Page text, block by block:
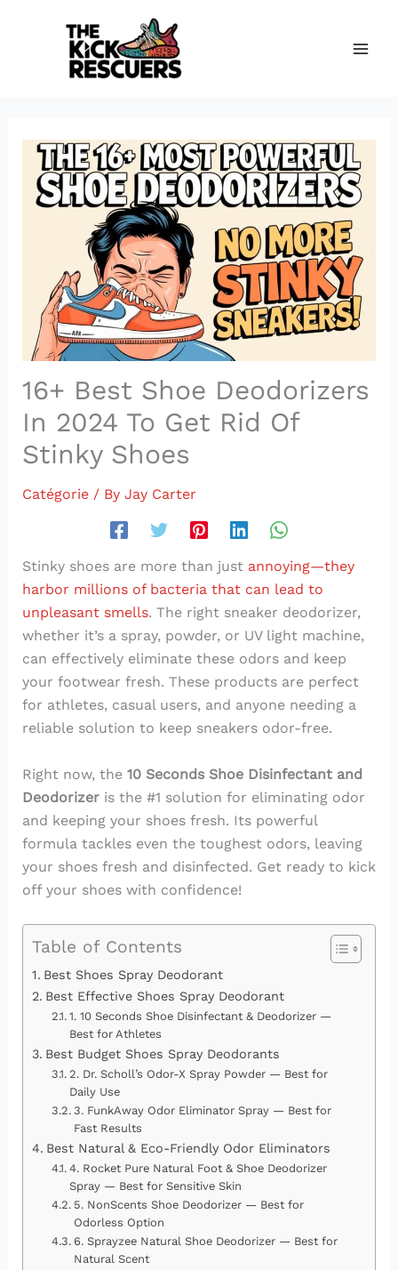
16+ Best Shoe Deodorizers
In 2024 To Get Rid Of
Stinky Shoes
Catégorie/ By Jay Carter
Stinky shoes are more than just annoying—they
harbor millions of bacteria that can lead to
unpleasant smells. The right sneaker deodorizer,
whether it’s a spray, powder, or UV light machine,
can effectively eliminate these odors and keep
your footwear fresh. These products are perfect
for athletes, casual users, and anyone needing a
reliable solution to keep sneakers odor-free.
Right now, the 10 Seconds Shoe Disinfectant and
Deodorizeris the #1 solution for eliminating odor
and keeping your shoes fresh. Its powerful
formula tackles even the toughest odors, leaving
your shoes fresh and disinfected. Get ready to kick
off your shoes with confidence!
Table of Contents
Best Shoes Spray Deodorant
Best Effective Shoes Spray Deodorant
1. 10 Seconds Shoe Disinfectant & Deodorizer —
Best for Athletes
Best Budget Shoes Spray Deodorants
2. Dr. Scholl’s Odor-X Spray Powder — Best for
Daily Use
3. FunkAway Odor Eliminator Spray — Best for
Fast Results
Best Natural & Eco-Friendly Odor Eliminators
4. Rocket Pure Natural Foot & Shoe Deodorizer
Spray — Best for Sensitive Skin
5. NonScents Shoe Deodorizer — Best for
Odorless Option
6. Sprayzee Natural Shoe Deodorizer — Best for
Natural Scent